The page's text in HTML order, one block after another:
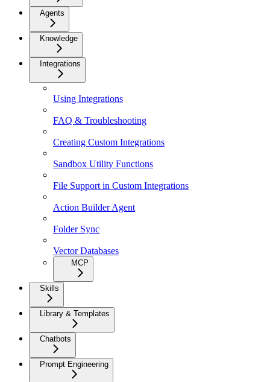
Agents
Knowledge
Integrations
Using Integrations
FAQ & Troubleshooting
Creating Custom Integrations
Sandbox Utility Functions
File Support in Custom Integrations
Action Builder Agent
Folder Sync
Vector Databases
MCP
Skills
Library & Templates
Chatbots
Prompt Engineering